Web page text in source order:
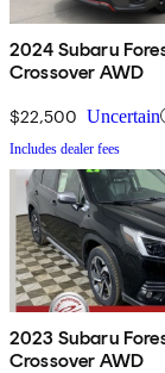
2024 Subaru
Crossover AWD
$22,500 Uncertain
Includes dealer fees
2023 Subaru
Crossover AWD